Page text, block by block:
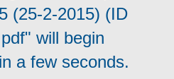
(25-2-2015) (ID
will begin
a few seconds.